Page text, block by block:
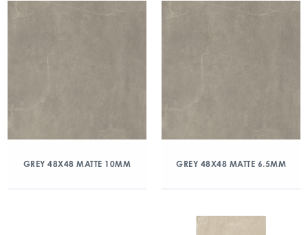
GREY 48X48 MATTE 10MM GREY 48X48 MATTE 6.5MM